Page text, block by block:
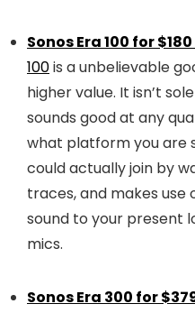
Sonos Era 100 for
100is a unbelievable
higher value. It isn’t
sounds good at any
what platform you are
could actually join by
traces, and makes use
sound to your present
mics.
Sonos Era 300 for